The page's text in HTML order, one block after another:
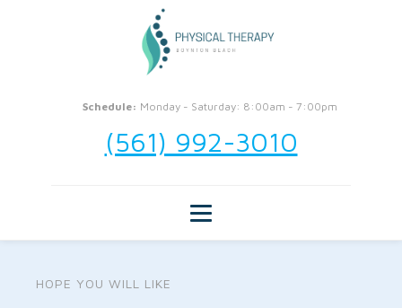
Schedule: Monday - Saturday: 8:00am - 7:00pm
(561) 992-3010
HOPE YOU WILL LIKE